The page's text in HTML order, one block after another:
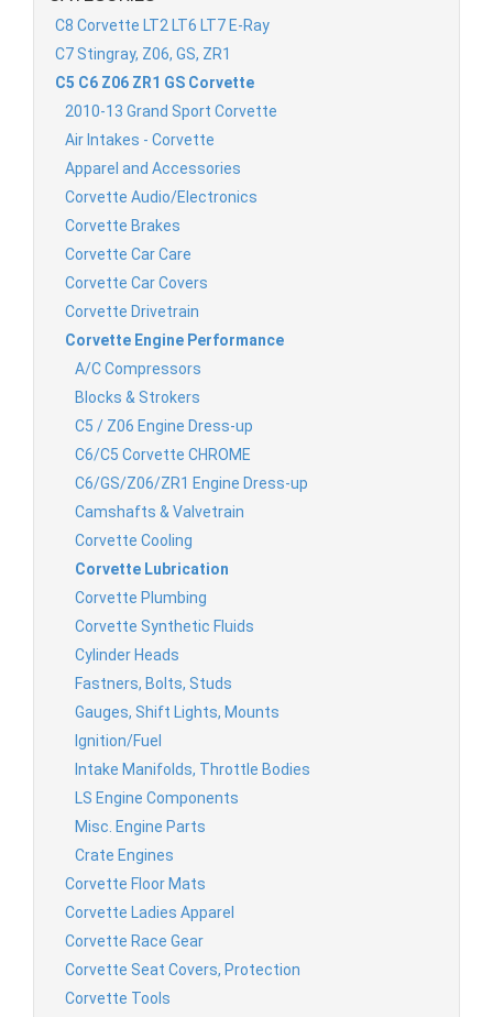
C8 Corvette LT2 LT6 LT7 E-Ray
C7 Stingray, Z06, GS, ZR1
C5 C6 Z06 ZR1 GS Corvette
2010-13 Grand Sport Corvette
Air Intakes - Corvette
Apparel and Accessories
Corvette Audio/Electronics
Corvette Brakes
Corvette Car Care
Corvette Car Covers
Corvette Drivetrain
Corvette Engine Performance
A/C Compressors
Blocks & Strokers
C5 / Z06 Engine Dress-up
C6/C5 Corvette CHROME
C6/GS/Z06/ZR1 Engine Dress-up
Camshafts & Valvetrain
Corvette Cooling
Corvette Lubrication
Corvette Plumbing
Corvette Synthetic Fluids
Cylinder Heads
Fastners, Bolts, Studs
Gauges, Shift Lights, Mounts
Ignition/Fuel
Intake Manifolds, Throttle Bodies
LS Engine Components
Misc. Engine Parts
Crate Engines
Corvette Floor Mats
Corvette Ladies Apparel
Corvette Race Gear
Corvette Seat Covers, Protection
Corvette Tools